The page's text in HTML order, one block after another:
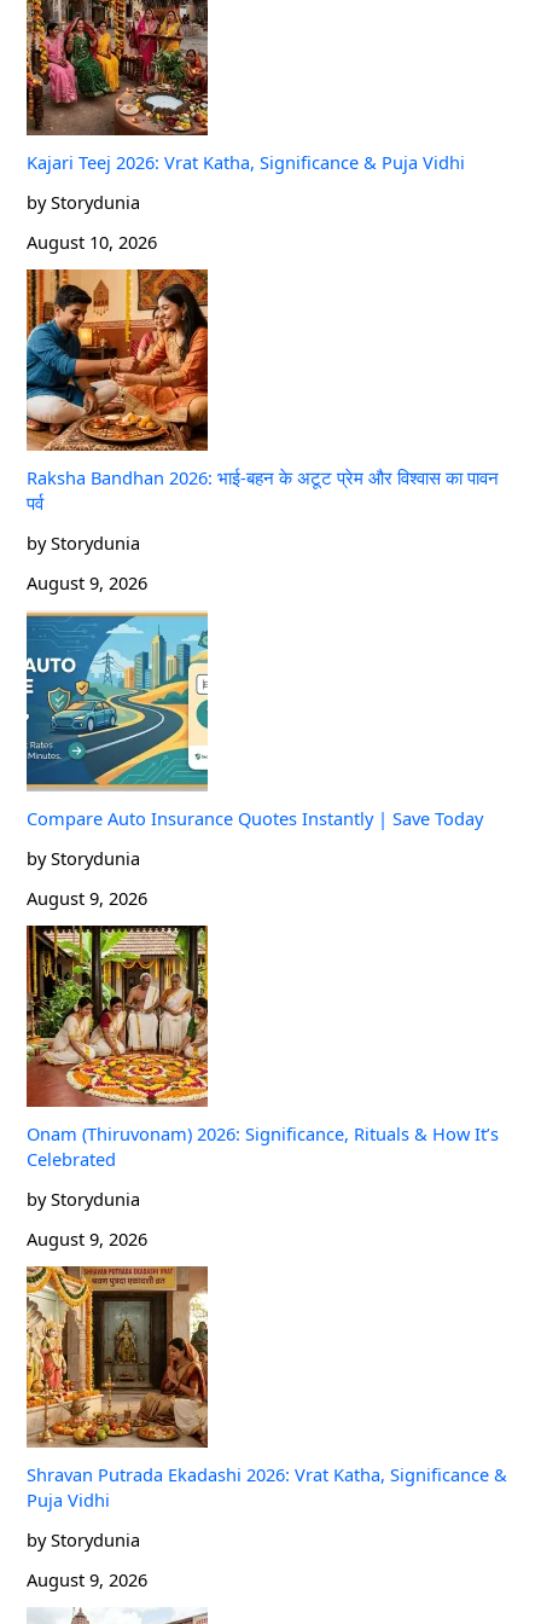
Kajari Teej 2026: Vrat Katha, Significance & Puja Vidhi
by Storydunia
August 10, 2026
Raksha Bandhan 2026: भाई-बहन के अटूट प्रेम और विश्वास का पावन
पर्व
by Storydunia
August 9, 2026
Compare Auto Insurance Quotes Instantly | Save Today
by Storydunia
August 9, 2026
Onam (Thiruvonam) 2026: Significance, Rituals & How It’s
Celebrated
by Storydunia
August 9, 2026
Shravan Putrada Ekadashi 2026: Vrat Katha, Significance &
Puja Vidhi
by Storydunia
August 9, 2026